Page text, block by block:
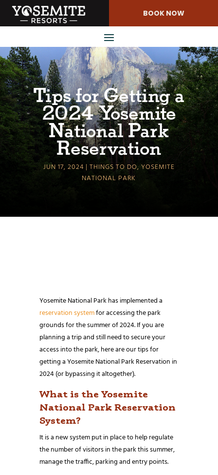
Skip
Content
BOOK NOW
Tips for Getting a
2024 Yosemite
National Park
Reservation
JUN 17, 2024 THINGS TO DO,YOSEMITE
NATIONAL PARK
Yosemite National Park has implemented a
reservation systemfor accessing the park
grounds for the summer of 2024. If you are
planning a trip and still need to secure your
access into the park, here are our tips for
getting a Yosemite National Park Reservation in
2024 (or bypassing it altogether).
What is the Yosemite
National Park Reservation
System?
It is a new system put in place to help regulate
the number of visitors in the park this summer,
manage the traffic, parking and entry points.